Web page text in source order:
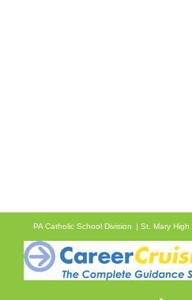
PA Catholic School Division St. Mary High